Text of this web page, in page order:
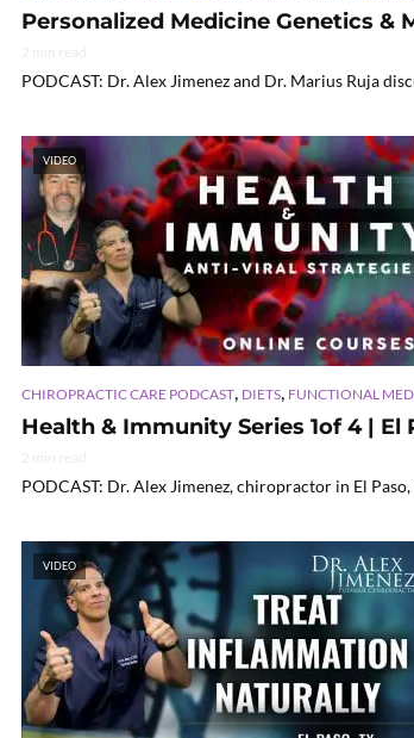
Personalized Medicine Genetics &
PODCAST: Dr. Alex Jimenez and Dr. Marius Ruja
VIDEO
CHIROPRACTIC CARE PODCAST, DIETS, FUNCTIONAL
Health & Immunity Series 1of 4 | El
PODCAST: Dr. Alex Jimenez, chiropractor in El
VIDEO